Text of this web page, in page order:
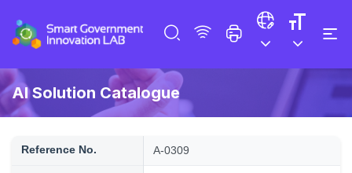
AI Solution Catalogue
Reference No. A-0309